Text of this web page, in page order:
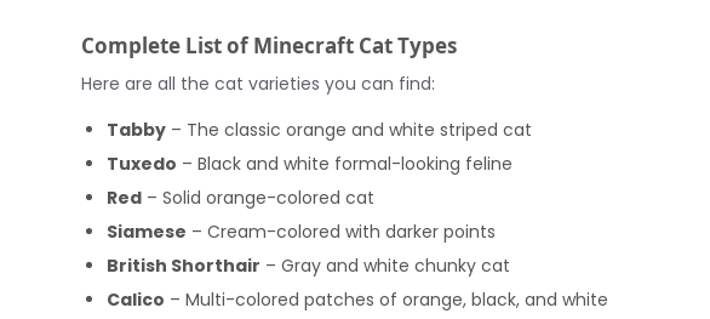
Complete List of Minecraft Cat Types
Here are all the cat varieties you can find:
Tabby – The classic orange and white striped cat
Tuxedo – Black and white formal-looking feline
Red – Solid orange-colored cat
Siamese – Cream-colored with darker points
British Shorthair – Gray and white chunky cat
Calico – Multi-colored patches of orange, black, and white